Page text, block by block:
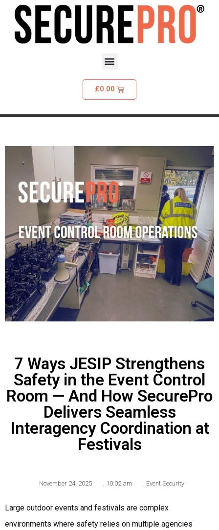
£0.00
7 Ways JESIP Strengthens
Safety in the Event Control
Room — And How SecurePro
Delivers Seamless
Interagency Coordination at
Festivals
November 24, 2025 10:02 am Event Security
Large outdoor events and festivals are complex
environments where safety relies on multiple agencies